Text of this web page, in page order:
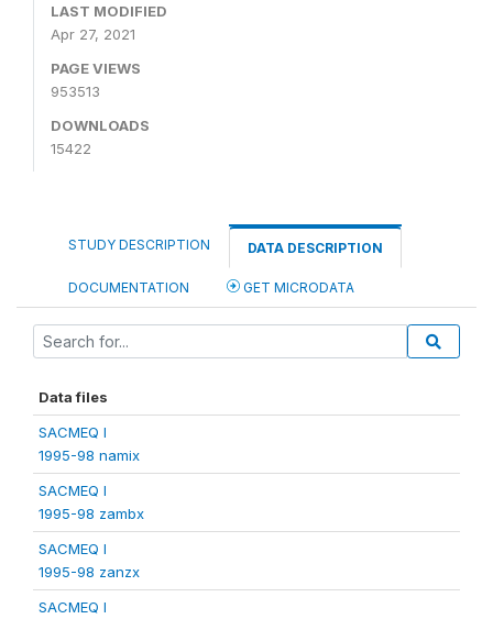
LAST MODIFIED
Apr 27, 2021
PAGE VIEWS
953513
DOWNLOADS
15422
STUDY DESCRIPTION DATA DESCRIPTION
DOCUMENTATION GET MICRODATA
Data files
SACMEQ I
1995-98 namix
SACMEQ I
1995-98 zambx
SACMEQ I
1995-98 zanzx
SACMEQ I